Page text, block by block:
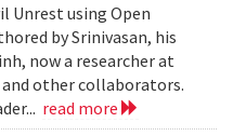
Unrest using Open
by Srinivasan, his
now a researcher at
other collaborators.
read more